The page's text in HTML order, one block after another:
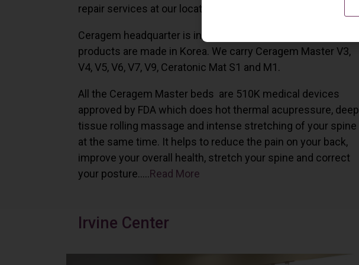
repair services at our locations in Irvine, California.
Ceragem headquarter is in South Korea and all the Ceragem
products are made in Korea. We carry Ceragem Master V3,
V4, V5, V6, V7, V9, Ceratonic Mat S1 and M1.
All the Ceragem Master beds are 510K medical devices
approved by FDA which does hot thermal acupressure, deep
tissue rolling massage and intense stretching of your spine
at the same time. It helps to reduce the pain on your back,
improve your overall health, stretch your spine and correct
your posture…..Read More
Irvine Center